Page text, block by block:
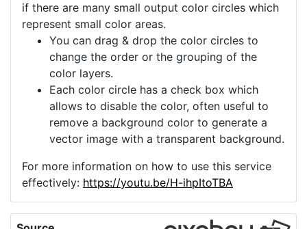
if there are many small output color circles which
represent small color areas.
You can drag & drop the color circles to
change the order or the grouping of the
color layers.
Each color circle has a check box which
allows to disable the color, often useful to
remove a background color to generate a
vector image with a transparent background.
For more information on how to use this service
effectively: https://youtu.be/H-ihpItoTBA